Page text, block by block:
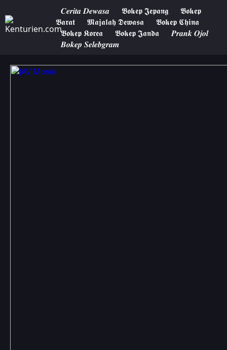
𝑪𝒆𝒓𝒊𝒕𝒂 𝑫𝒆𝒘𝒂𝒔𝒂 𝕭𝖔𝖐𝖊𝖕 𝕵𝖊𝖕𝖆𝖓𝖌
𝕭𝖔𝖐𝖊𝖕
𝕭𝖆𝖗𝖆𝖙
𝕸𝖆𝖏𝖆𝖑𝖆𝖍 𝕯𝖊𝖜𝖆𝖘𝖆
𝕭𝖔𝖐𝖊𝖕 𝕮𝖍𝖎𝖓𝖆
𝕭𝖔𝖐𝖊𝖕 𝕶𝖔𝖗𝖊𝖆
𝕭𝖔𝖐𝖊𝖕 𝕵𝖆𝖓𝖉𝖆
𝑷𝒓𝒂𝒏𝒌 𝑶𝒋𝒐𝒍
𝑩𝒐𝒌𝒆𝒑 𝑺𝒆𝒍𝒆𝒃𝒈𝒓𝒂𝒎